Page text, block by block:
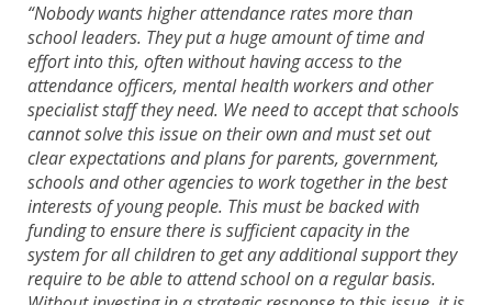
“Nobody wants higher attendance rates more than
school leaders. They put a huge amount of time and
effort into this, often without having access to the
attendance officers, mental health workers and other
specialist staff they need. We need to accept that schools
cannot solve this issue on their own and must set out
clear expectations and plans for parents, government,
schools and other agencies to work together in the best
interests of young people. This must be backed with
funding to ensure there is sufficient capacity in the
system for all children to get any additional support they
require to be able to attend school on a regular basis.